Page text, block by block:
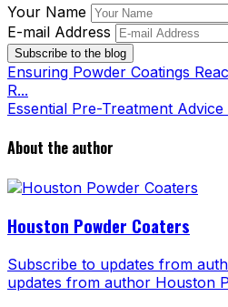
Your Name
E-mail Address
Subscribe to the blog
Ensuring Powder Coatings
R...
Essential Pre-Treatment
About the author
Houston Powder Coaters
Subscribe to updates from
updates from author Houston